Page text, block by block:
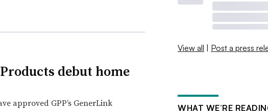
debut home
approved GPP’s GenerLink
View all | Post a press
WHAT WE’RE